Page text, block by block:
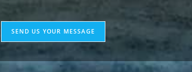
copy
of
enquiry
Emergico
me
SEND US YOUR MESSAGE